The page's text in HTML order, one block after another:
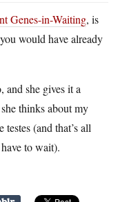
Genes-in-Waiting, is
would have already
and she gives it a
thinks about my
(and that’s all
to wait).